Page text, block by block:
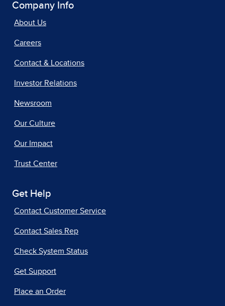
Company Info
About Us
Careers
Contact & Locations
Investor Relations
Newsroom
Our Culture
Our Impact
Trust Center
Get Help
Contact Customer Service
Contact Sales Rep
Check System Status
Get Support
Place an Order